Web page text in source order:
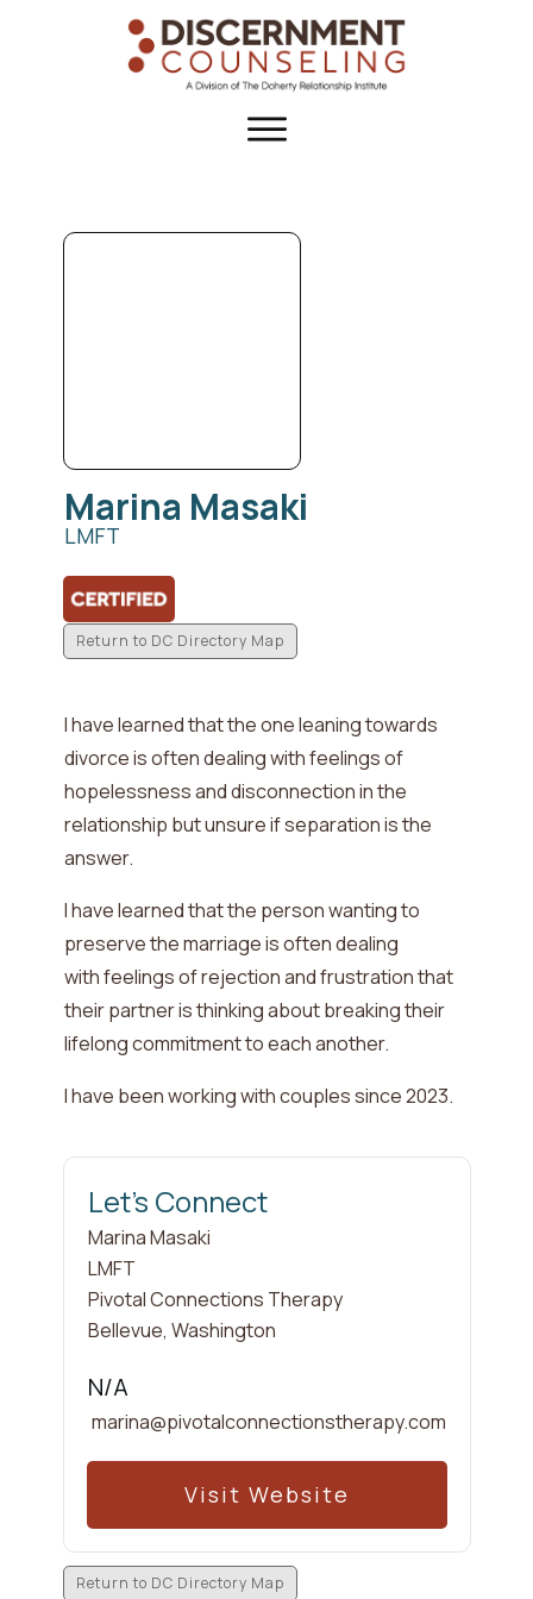
Marina Masaki
LMFT
Return to DC Directory Map
I have learned that the one leaning towards
divorce is often dealing withfeelings of
hopelessness and disconnection in the
relationship but unsure if separation is the
answer.
I have learned that the person wanting to
preserve the marriage is often dealing
withfeelings of rejection and frustration that
their partner is thinking about breaking their
lifelong commitment to each another.
I have been working with couples since2023.
Let's Connect
MarinaMasaki
LMFT
Pivotal Connections Therapy
Bellevue, Washington
N/A
marina@pivotalconnectionstherapy.com
Visit Website
Return to DC Directory Map